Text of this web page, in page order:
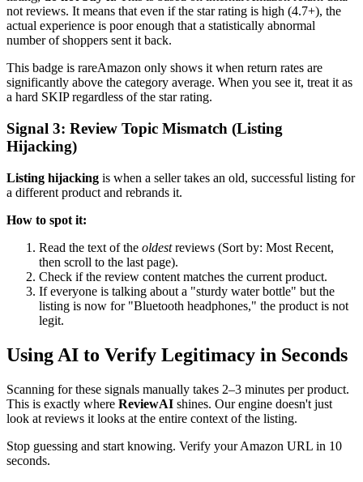
not reviews. It means that even if the star rating is high (4.7+), the
actual experience is poor enough that a statistically abnormal
number of shoppers sent it back.
This badge is rareAmazon only shows it when return rates are
significantly above the category average. When you see it, treat it as
a hard SKIP regardless of the star rating.
Signal 3: Review Topic Mismatch (Listing
Hijacking)
Listing hijacking is when a seller takes an old, successful listing for
a different product and rebrands it.
How to spot it:
Read the text of the oldestreviews (Sort by: Most Recent,
then scroll to the last page).
Check if the review content matches the current product.
If everyone is talking about a "sturdy water bottle" but the
listing is now for "Bluetooth headphones," the product is not
legit.
Using AI to Verify Legitimacy in Seconds
Scanning for these signals manually takes 2–3 minutes per product.
This is exactly where ReviewAI shines. Our engine doesn't just
look at reviews it looks at the entire context of the listing.
Stop guessing and start knowing. Verify your Amazon URL in 10
seconds.